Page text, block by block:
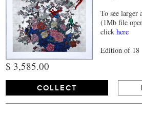
To see larger
(1Mb file
clickhere
Edition of 18
$ 3,585.00
COLLECT